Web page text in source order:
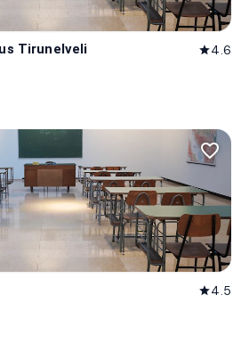
Tirunelveli star4.6
favorite_border
star4.5